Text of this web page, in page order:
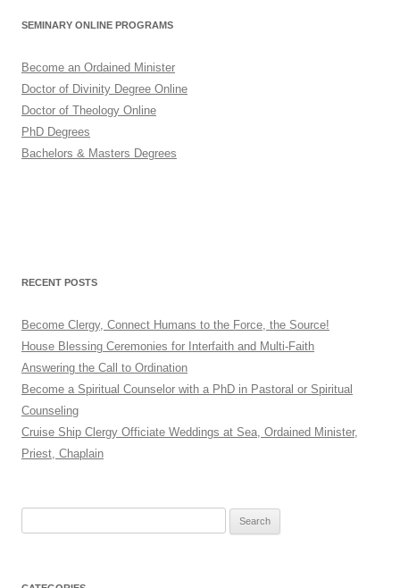
SEMINARY ONLINE PROGRAMS
Become an Ordained Minister
Doctor of Divinity Degree Online
Doctor of Theology Online
PhD Degrees
Bachelors & Masters Degrees
RECENT POSTS
Become Clergy, Connect Humans to the Force, the Source!
House Blessing Ceremonies for Interfaith and Multi-Faith
Answering the Call to Ordination
Become a Spiritual Counselor with a PhD in Pastoral or Spiritual
Counseling
Cruise Ship Clergy Officiate Weddings at Sea, Ordained Minister,
Priest, Chaplain